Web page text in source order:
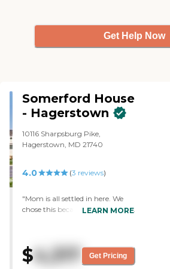
Get Help Now
Somerford House
- Hagerstown
10116 Sharpsburg Pike,
Hagerstown, MD 21740
4.0 (3 reviews)
"Mom is all settled in here. We
chose this because it was cleaner,
excellent. It’s clean and very
spacious. She is in a secured
LEARN MORE
$4,317 Get Pricing